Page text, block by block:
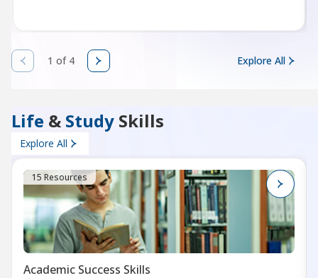
1 of 4 Explore All
Life & Study Skills
Explore All
15 Resources
Academic Success Skills